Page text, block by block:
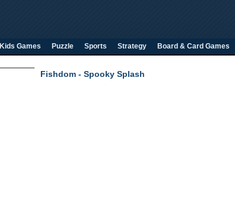
Kids Games Puzzle Sports Strategy Board & Card Games
Fishdom - Spooky Splash